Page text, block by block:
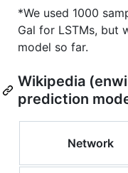
*We used 1000
Gal for LSTMs, but
model so far.
Wikipedia
prediction
Network